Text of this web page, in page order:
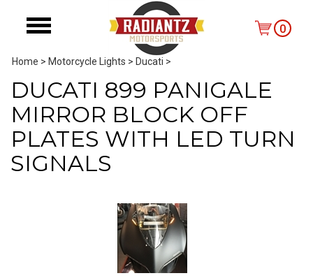
0
Home > Motorcycle Lights > Ducati >
DUCATI 899 PANIGALE
MIRROR BLOCK OFF
PLATES WITH LED TURN
SIGNALS